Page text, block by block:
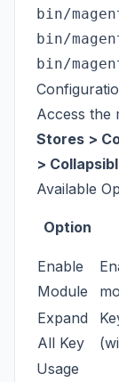
bin/
bin/
Access the
Stores >
>
Available
Option
Enable
Module
Expand
All Key
Usage